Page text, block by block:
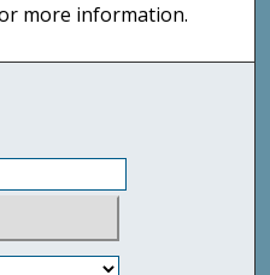
more information.